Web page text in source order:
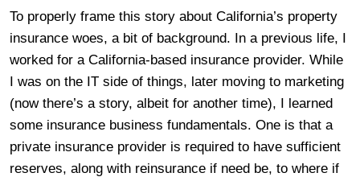
To properly frame this story about California’s property
insurance woes, a bit of background. In a previous life, I
worked for a California-based insurance provider. While
I was on the IT side of things, later moving to marketing
(now there’s a story, albeit for another time), I learned
some insurance business fundamentals. One is that a
private insurance provider is required to have sufficient
reserves, along with reinsurance if need be, to where if